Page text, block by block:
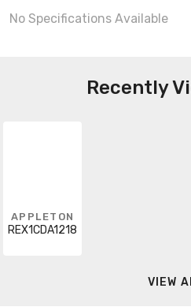
No Specifications Available
Recently
APPLETON
REX1CDA1218
VIEW